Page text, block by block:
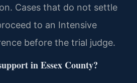
Cases that do not settle
to an Intensive
before the trial judge.
in Essex County?